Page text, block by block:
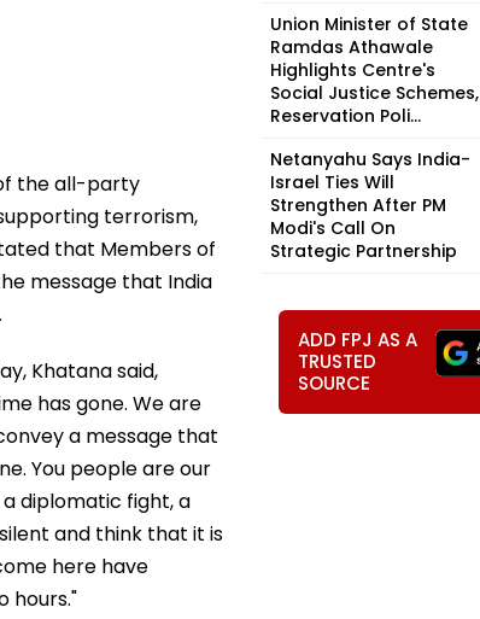
the all-party
terrorism,
that Members of
message that India
Khatana said,
has gone. We are
a message that
You people are our
diplomatic fight, a
and think that it is
here have
hours."
Union Minister of State
Ramdas Athawale
Highlights Centre's
Social Justice Schemes,
Reservation Poli...
Netanyahu Says India-
Israel Ties Will
Strengthen After PM
Modi's Call On
Strategic Partnership
ADD FPJ AS A
TRUSTED
SOURCE